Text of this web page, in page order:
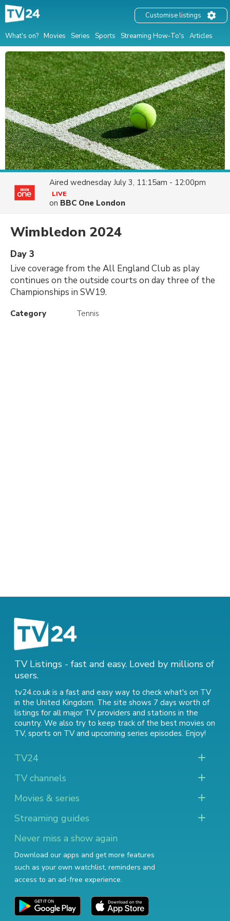
What's on? Movies Series Sports Streaming How-To's Articles
Customise listings
Aired wednesday July 3, 11:15am - 12:00pm
LIVE
on BBC One London
Wimbledon 2024
Day 3
Live coverage from the All England Club as play
continues on the outside courts on day three of the
Championships in SW19.
Category Tennis
TV Listings - fast and easy. Loved by millions of
users.
tv24.co.uk is a fast and easy way to check what's on TV
in the United Kingdom. The site shows 7 days worth of
listings for all major TV providers and stations in the
country. We also try to keep track of the best movies on
TV, sports on TVand upcoming series episodes. Enjoy!
TV24
TV channels
Movies & series
Streaming guides
Never miss a show again
Download our apps and get more features
such as your own watchlist, reminders and
access to an ad-free experience.